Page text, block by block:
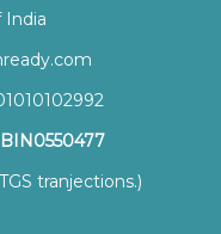
India
tranjections.)